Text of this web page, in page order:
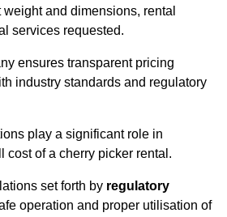
and dimensions, rental
services requested.
ensures transparent pricing
industry standards and regulatory
play a significant role in
cost of a cherry picker rental.
set forth by regulatory
operation and proper utilisation of